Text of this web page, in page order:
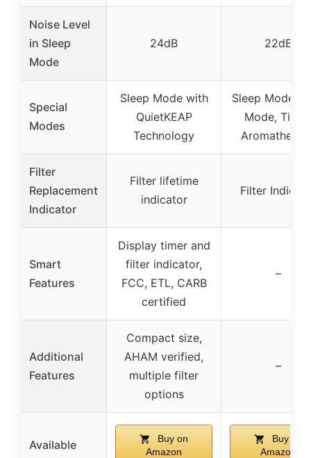
Noise Level
in Sleep
Mode
24dB 22dB
Special
Modes
Sleep Mode with
QuietKEAP
Technology
Sleep Mode,
Mode,
Filter
Replacement
Indicator
Filter lifetime
indicator
Filter
Smart
Features
Display timer and
filter indicator,
FCC, ETL, CARB
certified
–
Additional
Features
Compact size,
AHAM verified,
multiple filter
options
–
Available
Buy on
Amazon
Buy on
Amazon